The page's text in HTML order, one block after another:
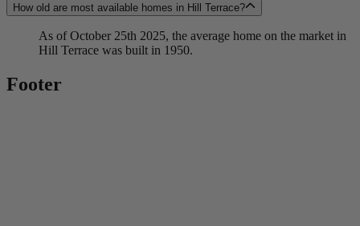
How old are most available homes in Hill Terrace?
As of October 25th 2025, the average home on the market in
Hill Terrace was built in 1950.
Footer